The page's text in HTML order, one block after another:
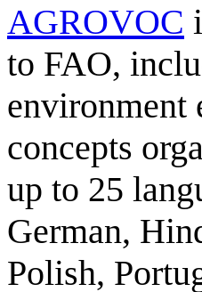
AGROVOC
to FAO,
environment
concepts
up to 25
German,
Polish,